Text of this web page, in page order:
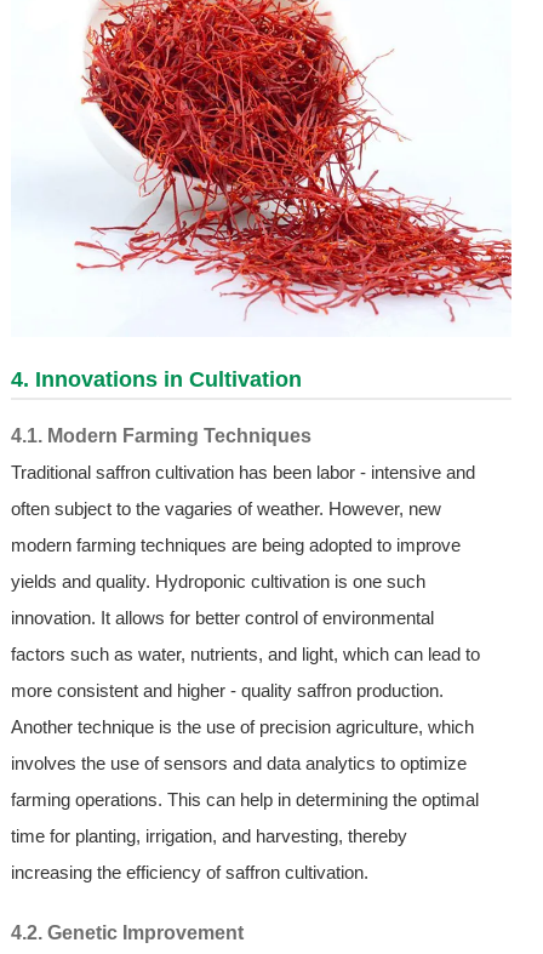
4. Innovations in Cultivation
4.1. Modern Farming Techniques
Traditional saffron cultivation has been labor - intensive and
often subject to the vagaries of weather. However, new
modern farming techniques are being adopted to improve
yields and quality. Hydroponic cultivation is one such
innovation. It allows for better control of environmental
factors such as water, nutrients, and light, which can lead to
more consistent and higher - quality saffron production.
Another technique is the use of precision agriculture, which
involves the use of sensors and data analytics to optimize
farming operations. This can help in determining the optimal
time for planting, irrigation, and harvesting, thereby
increasing the efficiency of saffron cultivation.
4.2. Genetic Improvement